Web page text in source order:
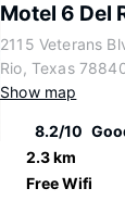
Motel 6 Del
2115 Veterans
Rio, Texas
Show map
8.2/10
2.3 km
Free Wifi